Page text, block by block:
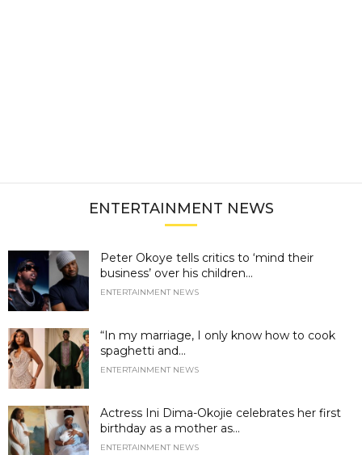
ENTERTAINMENT NEWS
Peter Okoye tells critics to ‘mind their
business’ over his children...
ENTERTAINMENT NEWS
“In my marriage, I only know how to cook
spaghetti and...
ENTERTAINMENT NEWS
Actress Ini Dima-Okojie celebrates her first
birthday as a mother as...
ENTERTAINMENT NEWS